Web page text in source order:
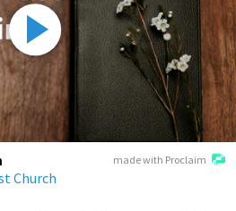
made with Proclaim
Church